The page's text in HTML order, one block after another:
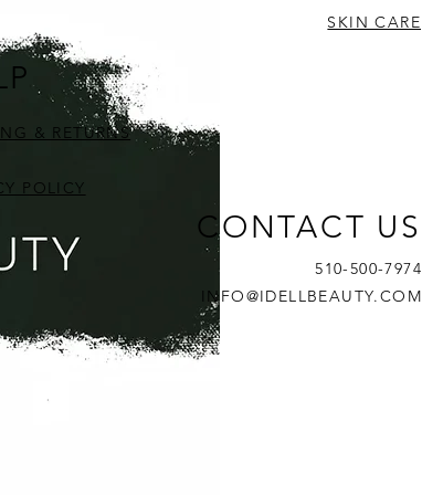
SKIN CARE
& RETURNS
POLICY
CONTACT US
510-500-7974
INFO@IDELLBEAUTY.COM